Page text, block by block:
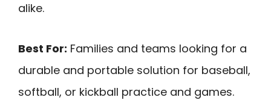
alike.
Best For: Families and teams looking for a
durable and portable solution for baseball,
softball, or kickball practice and games.